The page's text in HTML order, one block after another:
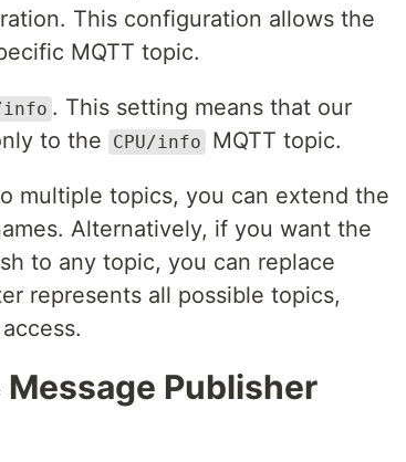
This configuration allows the
MQTT topic.
info . This setting means that our
to the
CPU/info MQTT topic.
multiple topics, you can extend the
Alternatively, if you want the
to any topic, you can replace
represents all possible topics,
Publisher